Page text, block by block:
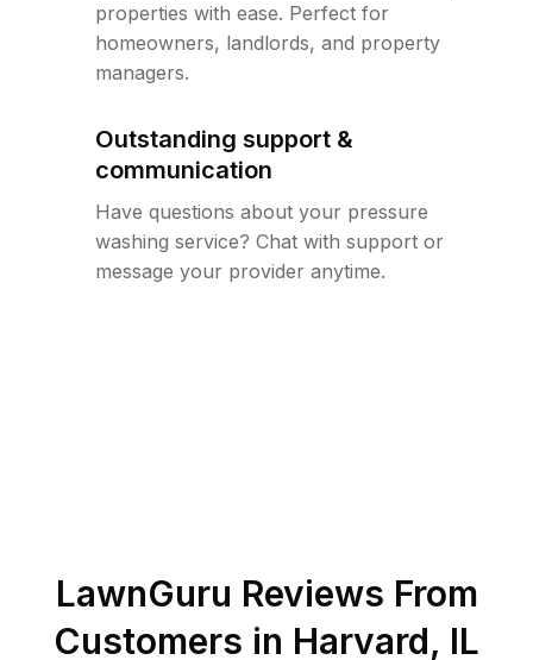
properties with ease. Perfect for
homeowners, landlords, and property
managers.
Outstanding support &
communication
Have questions about your pressure
washing service? Chat with support or
message your provider anytime.
LawnGuru Reviews From
Customers in Harvard, IL